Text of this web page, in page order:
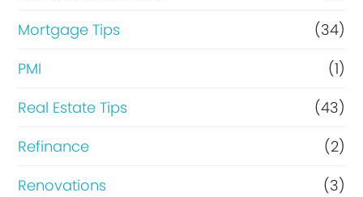
Mortgage Tips
(34)
PMI
(1)
Real Estate Tips
(43)
Refinance
(2)
Renovations
(3)